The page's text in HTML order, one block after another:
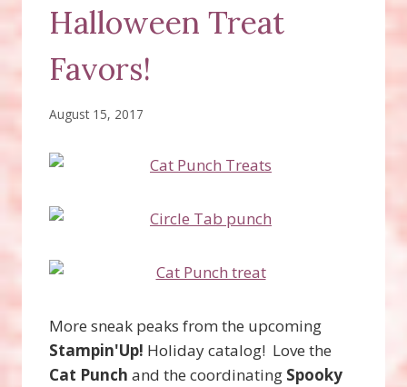
Halloween Treat
Favors!
August 15, 2017
More sneak peaks from the upcoming
Stampin'Up! Holiday catalog! Love the
Cat Punch and the coordinating Spooky